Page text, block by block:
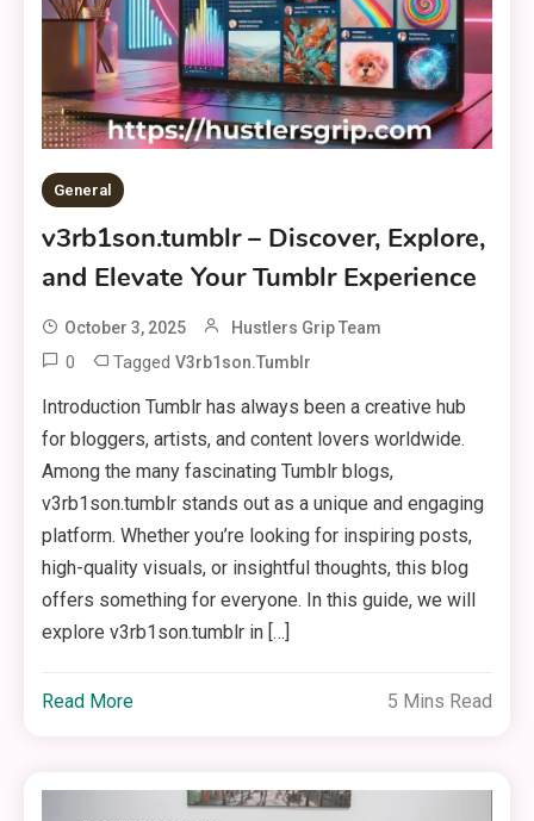
General
v3rb1son.tumblr – Discover, Explore,
and Elevate Your Tumblr Experience
October 3, 2025 Hustlers Grip Team
0 TaggedV3rb1son.tumblr
Introduction Tumblr has always been a creative hub
for bloggers, artists, and content lovers worldwide.
Among the many fascinating Tumblr blogs,
v3rb1son.tumblr stands out as a unique and engaging
platform. Whether you’re looking for inspiring posts,
high-quality visuals, or insightful thoughts, this blog
offers something for everyone. In this guide, we will
explore v3rb1son.tumblr in […]
Read More 5 Mins Read